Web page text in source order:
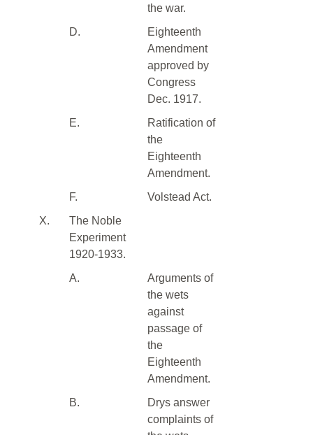
the war.
D.
Eighteenth
Amendment
approved by
Congress
Dec. 1917.
E.
Ratification of
the
Eighteenth
Amendment.
F.
Volstead Act.
X.
The Noble
Experiment
1920-1933.
A.
Arguments of
the wets
against
passage of
the
Eighteenth
Amendment.
B.
Drys answer
complaints of